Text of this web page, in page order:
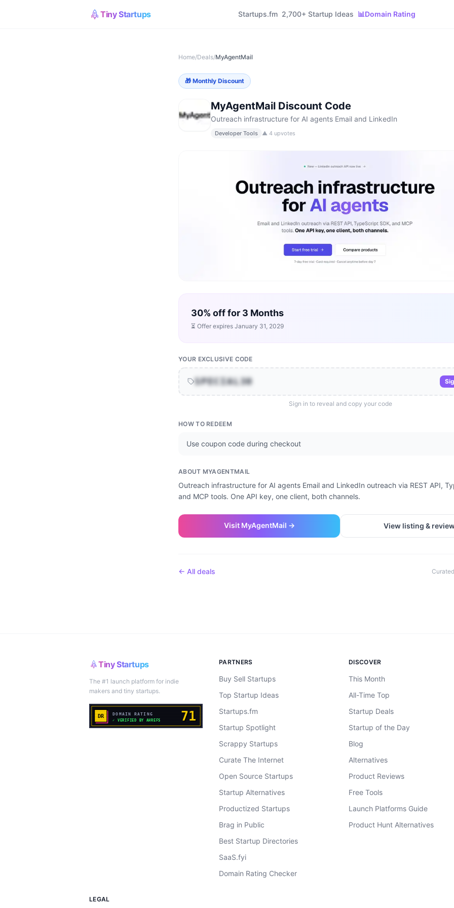
Tiny Startups Startups.fm 2,700+ Startup Ideas 📊Domain Rating
Home/Deals/MyAgentMail
🎁 Monthly Discount
MyAgentMail Discount Code
Outreach infrastructure for AI agents Email and LinkedIn
Developer Tools ▲ 4 upvotes
30% off for 3 Months
⏳ Offer expires January 31, 2029
YOUR EXCLUSIVE CODE
SPECIAL30
Sign in to reveal and copy your code
HOW TO REDEEM
Use coupon code during checkout
ABOUT MYAGENTMAIL
Outreach infrastructure for AI agents Email and LinkedIn outreach via REST API,
and MCP tools. One API key, one client, both channels.
Visit MyAgentMail → View listing &
← All deals
Tiny Startups
The #1 launch platform for indie
makers and tiny startups.
PARTNERS
Buy Sell Startups
Top Startup Ideas
Startups.fm
Startup Spotlight
Scrappy Startups
Curate The Internet
Open Source Startups
Startup Alternatives
Productized Startups
Brag in Public
Best Startup Directories
SaaS.fyi
Domain Rating Checker
DISCOVER
This Month
All-Time Top
Startup Deals
Startup of the Day
Blog
Alternatives
Product Reviews
Free Tools
Launch Platforms Guide
Product Hunt Alternatives
LEGAL